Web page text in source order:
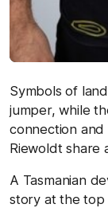
Symbols of
jumper, while
connection
Riewoldt share
A Tasmanian
story at the